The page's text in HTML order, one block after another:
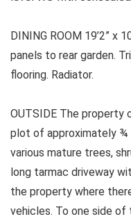
DINING ROOM 19’2” x
panels to rear garden.
flooring. Radiator.
OUTSIDE The property
plot of approximately ¾
various mature trees,
long tarmac driveway
the property where
vehicles. To one side